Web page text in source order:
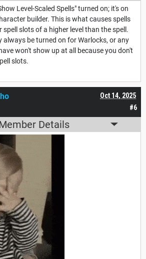
Level-Scaled Spells" turned on; it's on
builder. This is what causes spells
slots of a higher level than the spell.
always be turned on for Warlocks, or any
won't show up at all because you don't
slots.
#6
Oct 14, 2025
Details